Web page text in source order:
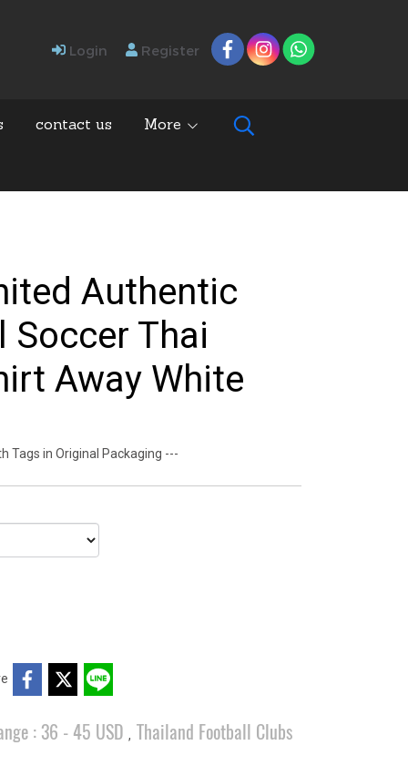
Login Register
contact us More
Authentic
Thai
Away White
Tags in Original Packaging ---
: 36 - 45 USD , Thailand Football Clubs